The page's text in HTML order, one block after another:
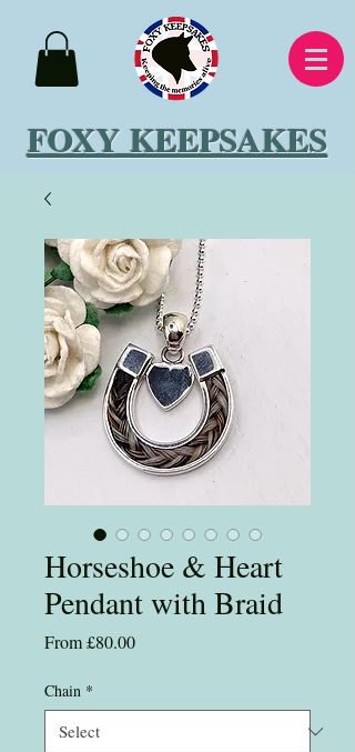
FOXY KEEPSAKES
Horseshoe & Heart
Pendant with Braid
From£80.00Sale
Chain *